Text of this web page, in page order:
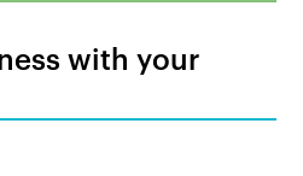
with your